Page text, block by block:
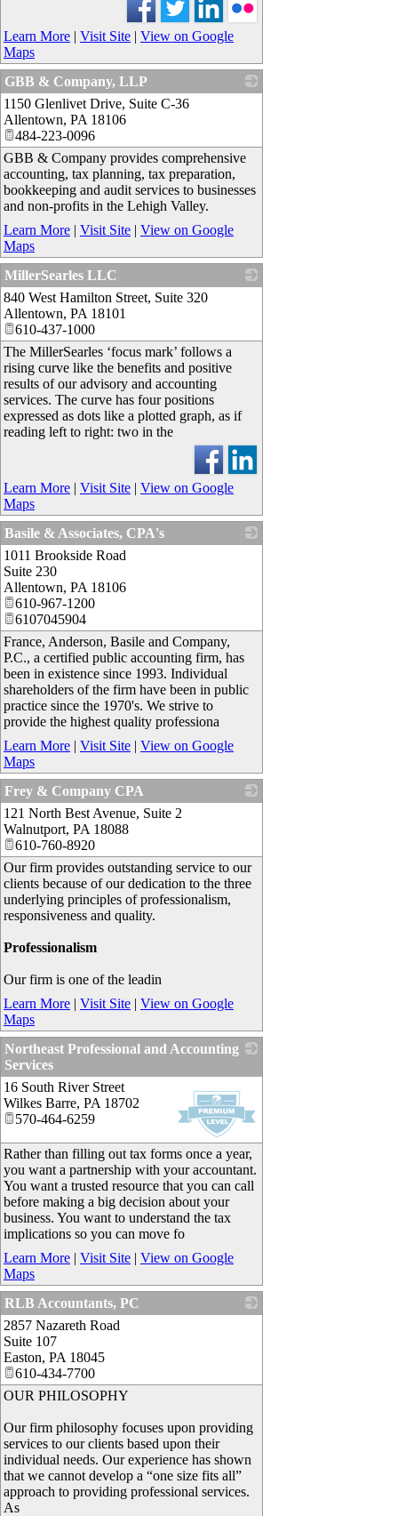
Learn More | Visit Site | View on Google
Maps
GBB & Company, LLP
1150 Glenlivet Drive, Suite C-36
Allentown, PA 18106
484-223-0096
GBB & Company provides comprehensive
accounting, tax planning, tax preparation,
bookkeeping and audit services to businesses
and non-profits in the Lehigh Valley.
Learn More | Visit Site | View on Google
Maps
MillerSearles LLC
840 West Hamilton Street, Suite 320
Allentown, PA 18101
610-437-1000
The MillerSearles ‘focus mark’ follows a
rising curve like the benefits and positive
results of our advisory and accounting
services. The curve has four positions
expressed as dots like a plotted graph, as if
reading left to right: two in the
Learn More | Visit Site | View on Google
Maps
Basile & Associates, CPA's
1011 Brookside Road
Suite 230
Allentown, PA 18106
610-967-1200
6107045904
France, Anderson, Basile and Company,
P.C., a certified public accounting firm, has
been in existence since 1993. Individual
shareholders of the firm have been in public
practice since the 1970's. We strive to
provide the highest quality professiona
Learn More | Visit Site | View on Google
Maps
Frey & Company CPA
121 North Best Avenue, Suite 2
Walnutport, PA 18088
610-760-8920
Our firm provides outstanding service to our
clients because of our dedication to the three
underlying principles of professionalism,
responsiveness and quality.
Professionalism
Our firm is one of the leadin
Learn More | Visit Site | View on Google
Maps
Northeast Professional and Accounting
Services
16 South River Street
Wilkes Barre, PA 18702
570-464-6259
Rather than filling out tax forms once a year,
you want a partnership with your accountant.
You want a trusted resource that you can call
before making a big decision about your
business. You want to understand the tax
implications so you can move fo
Learn More | Visit Site | View on Google
Maps
RLB Accountants, PC
2857 Nazareth Road
Suite 107
Easton, PA 18045
610-434-7700
OUR PHILOSOPHY
Our firm philosophy focuses upon providing
services to our clients based upon their
individual needs. Our experience has shown
that we cannot develop a “one size fits all”
approach to providing professional services.
As